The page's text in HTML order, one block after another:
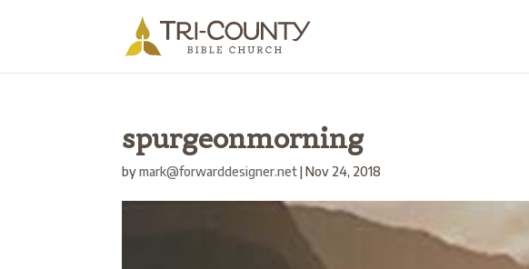
spurgeonmorning
bymark@forwarddesigner.net|Nov 24, 2018